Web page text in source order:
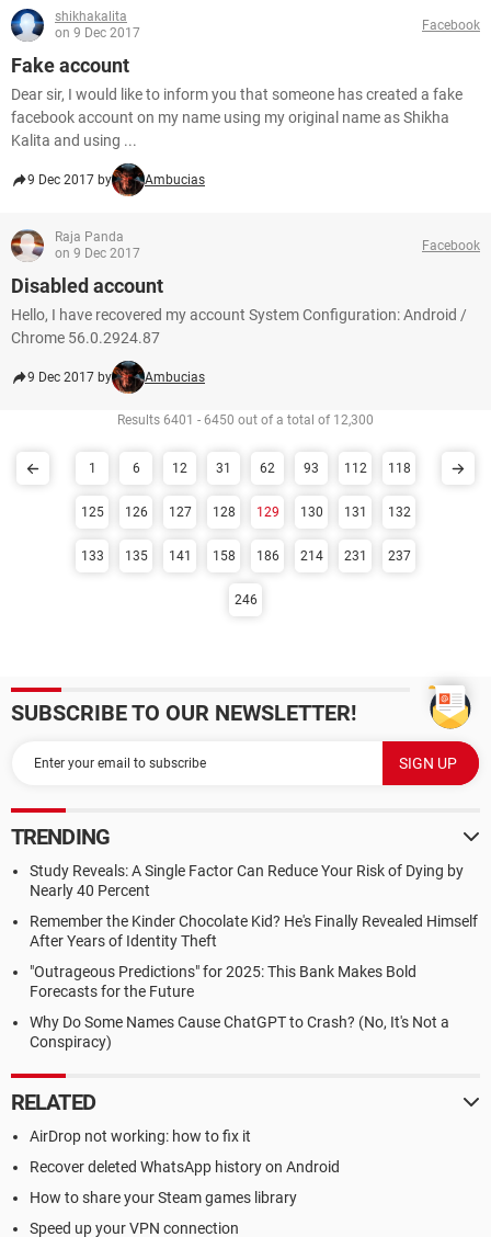
shikhakalita
on 9 Dec 2017
Facebook
Fake account
Dear sir, I would like to inform you that someone has created a fake
facebook account on my name using my original name as Shikha
Kalita and using ...
9 Dec 2017 by Ambucias
Raja Panda
on 9 Dec 2017
Facebook
Disabled account
Hello, I have recovered my account System Configuration: Android /
Chrome 56.0.2924.87
9 Dec 2017 by Ambucias
Results 6401 - 6450 out of a total of 12,300
1 6 12 31 62 93 112 118
125 126 127 128 129 130 131 132
133 135 141 158 186 214 231 237
246
SUBSCRIBE TO OUR NEWSLETTER!
TRENDING
Study Reveals: A Single Factor Can Reduce Your Risk of Dying by
Nearly 40 Percent
Remember the Kinder Chocolate Kid? He's Finally Revealed Himself
After Years of Identity Theft
"Outrageous Predictions" for 2025: This Bank Makes Bold
Forecasts for the Future
Why Do Some Names Cause ChatGPT to Crash? (No, It's Not a
Conspiracy)
RELATED
AirDrop not working: how to fix it
Recover deleted WhatsApp history on Android
How to share your Steam games library
Speed up your VPN connection